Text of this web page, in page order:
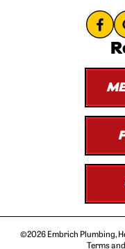
©2026 Embrich Plumbing,
Terms